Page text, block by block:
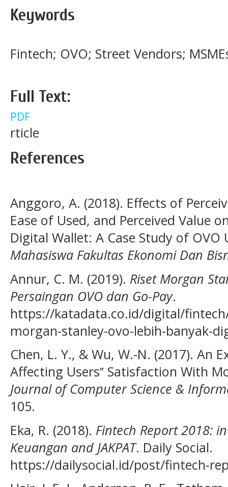
Keywords
Fintech; OVO; Street Vendors;
Full Text:
PDF
rticle
References
Anggoro, A. (2018). Effects of
Ease of Used, and Perceived Value
Digital Wallet: A Case Study of
Mahasiswa Fakultas Ekonomi Dan
Annur, C. M. (2019). Riset Morgan
Persaingan OVO dan Go-Pay.
https://katadata.co.id/digital/
morgan-stanley-ovo-lebih-banyak-
Chen, L. Y., & Wu, W.-N. (2017). An
Affecting Users‟ Satisfaction With
Journal of Computer Science &
105.
Eka, R. (2018). Fintech Report 2018:
Keuangan and JAKPAT. Daily Social.
https://dailysocial.id/post/fintech-